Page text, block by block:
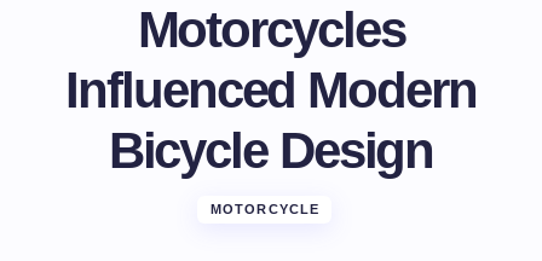
Motorcycles
Influenced Modern
Bicycle Design
MOTORCYCLE